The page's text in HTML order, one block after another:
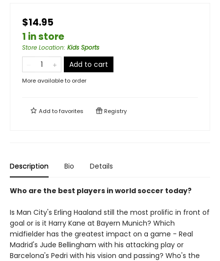
$14.95
1 in store
Store Location: Kids Sports
Add to cart
More available to order
Add tofavorites Registry
Description Bio Details
Who are the best players in world soccer today?
Is Man City's Erling Haaland still the most prolific in front of
goal or is it Harry Kane at Bayern Munich? Which
midfielder has the greatest impact on a game - Real
Madrid's Jude Bellingham with his attacking play or
Barcelona's Pedri with his vision and passing? Who's the